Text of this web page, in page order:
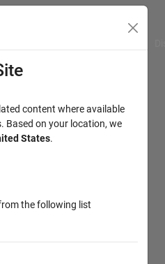
content where available
Based on your location, we
States.
the following list